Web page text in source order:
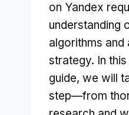
on Yandex
understanding
algorithms
strategy. In
guide, we will
step—from